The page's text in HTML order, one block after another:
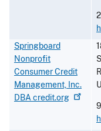
Springboard
Nonprofit
Consumer Credit
Management, Inc.
DBAcredit.org